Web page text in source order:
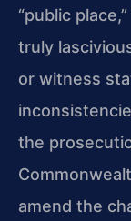
“public
truly
or witness
the
amend the